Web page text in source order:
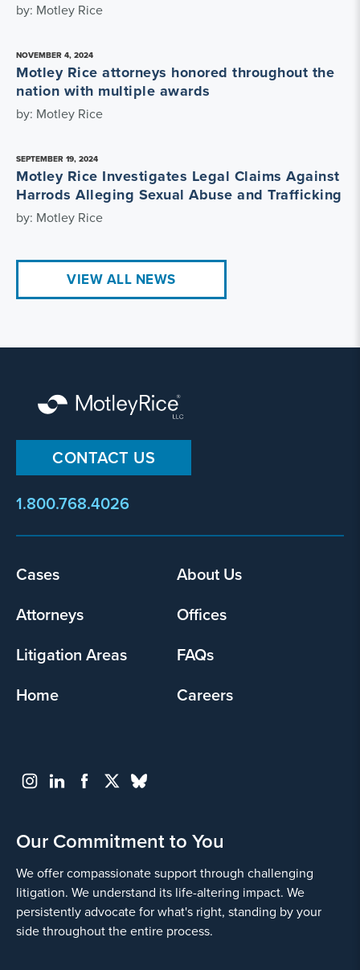
by: Motley Rice
NOVEMBER 4, 2024
Motley Rice attorneys honored throughout the
nation with multiple awards
by: Motley Rice
SEPTEMBER 19, 2024
Motley Rice Investigates Legal Claims Against
Harrods Alleging Sexual Abuse and Trafficking
by: Motley Rice
VIEW ALL NEWS
CONTACT US
1.800.768.4026
Footer
Cases
About Us
Attorneys
Offices
Litigation Areas
FAQs
Home
Careers
Our Commitment to You
We offer compassionate support through challenging
litigation. We understand its life-altering impact. We
persistently advocate for what's right, standing by your
side throughout the entire process.